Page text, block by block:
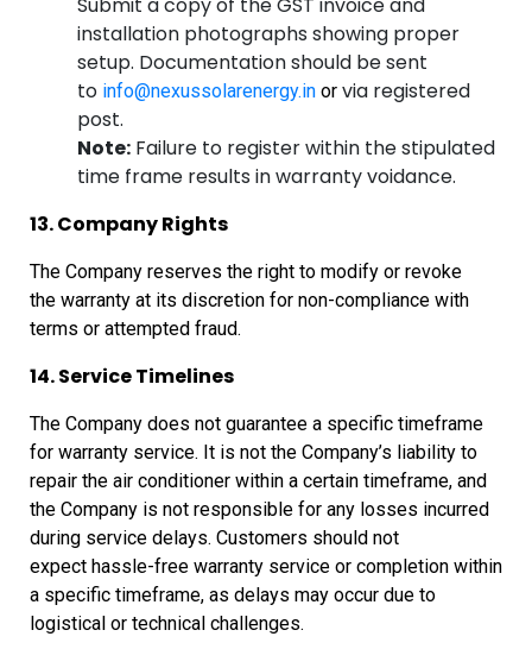
Submit a copy of the GST invoice and
installation photographs showing proper
setup. Documentation should be sent
to info@nexussolarenergy.in or via registered
post.
Note: Failure to register within the stipulated
time frame results in warranty voidance.
13. Company Rights
The Company reserves the right to modify or revoke
the warranty at its discretion for non-compliance with
terms or attempted fraud.
14. Service Timelines
The Company does not guarantee a specific timeframe
for warranty service. It is not the Company’s liability to
repair the air conditioner within a certain timeframe, and
the Company is not responsible for any losses incurred
during service delays. Customers should not
expect hassle-free warranty service or completion within
a specific timeframe, as delays may occur due to
logistical or technical challenges.